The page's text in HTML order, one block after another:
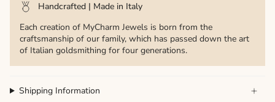
Handcrafted | Made in Italy
Each creation of MyCharm Jewels is born from the
craftsmanship of our family, which has passed down the art
of Italian goldsmithing for four generations.
Shipping Information